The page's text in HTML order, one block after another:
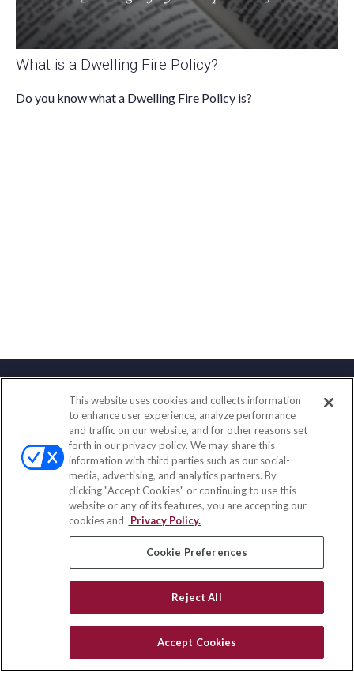
What is a Dwelling Fire Policy?
Do you know what a Dwelling Fire Policy is?
Contact
Office:(888) 581-9758
Fax:(651) 602-5661
111 Oakwood Drive
Suite 110
Winston Salem, NC 27103
insurance@homeservices-ins.com
Quick Links
Latest Articles
Privacy Policy
This website uses cookies and collects information
to enhance user experience, analyze performance
and traffic on our website, and for other reasons set
forth in our privacy policy. We may share this
information with third parties such as our social-
media, advertising, and analytics partners. By
clicking "Accept Cookies" or continuing to use this
website or any of its features, you are accepting our
cookies and
Privacy Policy.
Cookie Preferences
Reject All
Accept Cookies